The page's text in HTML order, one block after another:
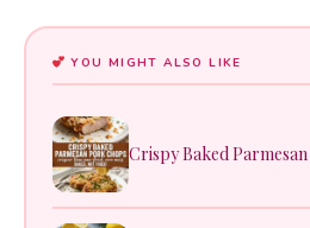
YOU MIGHT ALSO LIKE
Crispy Baked